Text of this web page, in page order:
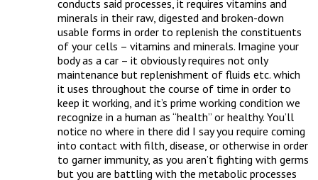
conducts said processes, it requires vitamins and
minerals in their raw, digested and broken-down
usable forms in order to replenish the constituents
of your cells – vitamins and minerals. Imagine your
body as a car – it obviously requires not only
maintenance but replenishment of fluids etc. which
it uses throughout the course of time in order to
keep it working, and it’s prime working condition we
recognize in a human as “health” or healthy. You’ll
notice no where in there did I say you require coming
into contact with filth, disease, or otherwise in order
to garner immunity, as you aren’t fighting with germs
but you are battling with the metabolic processes